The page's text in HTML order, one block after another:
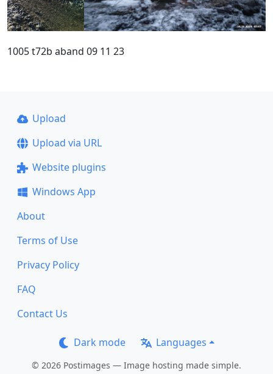
1005 t72b aband 09 11 23
Upload
Upload via URL
Website plugins
Windows App
About
Terms of Use
Privacy Policy
FAQ
Contact Us
Dark mode Languages
© 2026 Postimages — Image hosting made simple.